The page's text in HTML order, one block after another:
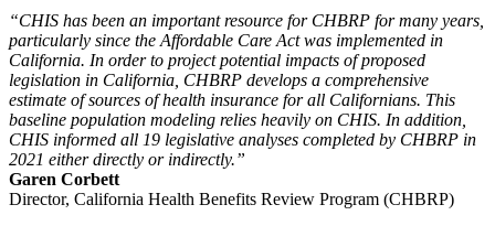
“CHIS has been an important resource for CHBRP for many years,
particularly since the Affordable Care Act was implemented in
California. In order to project potential impacts of proposed
legislation in California, CHBRP develops a comprehensive
estimate of sources of health insurance for all Californians. This
baseline population modeling relies heavily on CHIS. In addition,
CHIS informed all 19 legislative analyses completed by CHBRP in
2021 either directly or indirectly.”
Garen Corbett
Director, California Health Benefits Review Program (CHBRP)